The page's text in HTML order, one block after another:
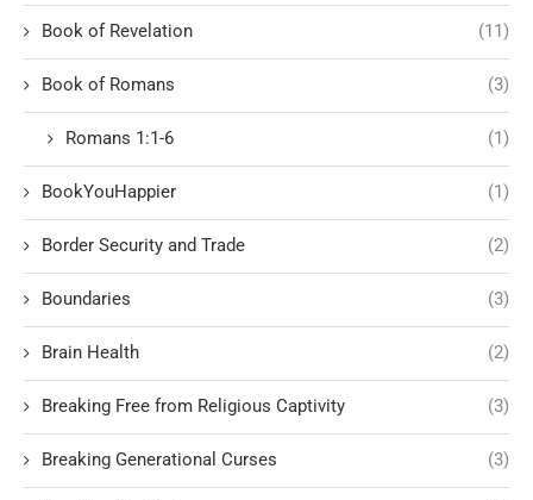
Book of Revelation (11)
Book of Romans (3)
Romans 1:1-6 (1)
BookYouHappier (1)
Border Security and Trade (2)
Boundaries (3)
Brain Health (2)
Breaking Free from Religious Captivity (3)
Breaking Generational Curses (3)